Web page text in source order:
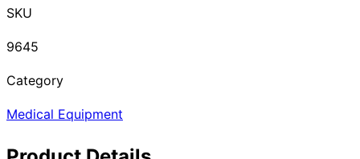
SKU
9645
Category
Medical Equipment